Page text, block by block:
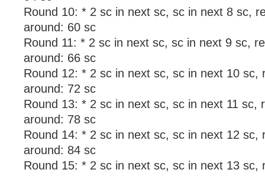
Round 10: * 2 sc in next sc, sc in next 8 sc,
around: 60 sc
Round 11: * 2 sc in next sc, sc in next 9 sc,
around: 66 sc
Round 12: * 2 sc in next sc, sc in next 10 sc,
around: 72 sc
Round 13: * 2 sc in next sc, sc in next 11 sc,
around: 78 sc
Round 14: * 2 sc in next sc, sc in next 12 sc,
around: 84 sc
Round 15: * 2 sc in next sc, sc in next 13 sc,